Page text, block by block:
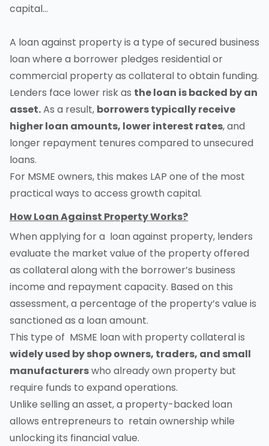
capital…
A loan against property is a type of secured business
loan where a borrower pledges residential or
commercial property as collateral to obtain funding.
Lenders face lower risk as the loan is backed by an
asset.As a result, borrowers typically receive
higher loan amounts, lower interest rates, and
longer repayment tenures compared to unsecured
loans.
For MSME owners, this makes LAP one of the most
practical ways to access growth capital.
How Loan Against Property Works?
When applying for a loan against property, lenders
evaluate the market value of the property offered
as collateral along with the borrower’s business
income and repayment capacity. Based on this
assessment, a percentage of the property’s value is
sanctioned as a loan amount.
This type of MSME loan with property collateral is
widely used by shop owners, traders, and small
manufacturerswho already own property but
require funds to expand operations.
Unlike selling an asset, a property-backed loan
allows entrepreneurs to retain ownership while
unlocking its financial value.